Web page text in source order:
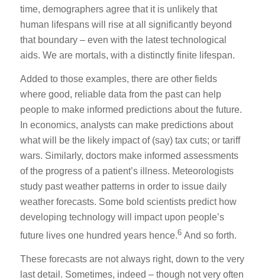
time, demographers agree that it is unlikely that
human lifespans will rise at all significantly beyond
that boundary – even with the latest technological
aids. We are mortals, with a distinctly finite lifespan.
Added to those examples, there are other fields
where good, reliable data from the past can help
people to make informed predictions about the future.
In economics, analysts can make predictions about
what will be the likely impact of (say) tax cuts; or tariff
wars. Similarly, doctors make informed assessments
of the progress of a patient’s illness. Meteorologists
study past weather patterns in order to issue daily
weather forecasts. Some bold scientists predict how
developing technology will impact upon people’s
future lives one hundred years hence.6 And so forth.
These forecasts are not always right, down to the very
last detail. Sometimes, indeed – though not very often